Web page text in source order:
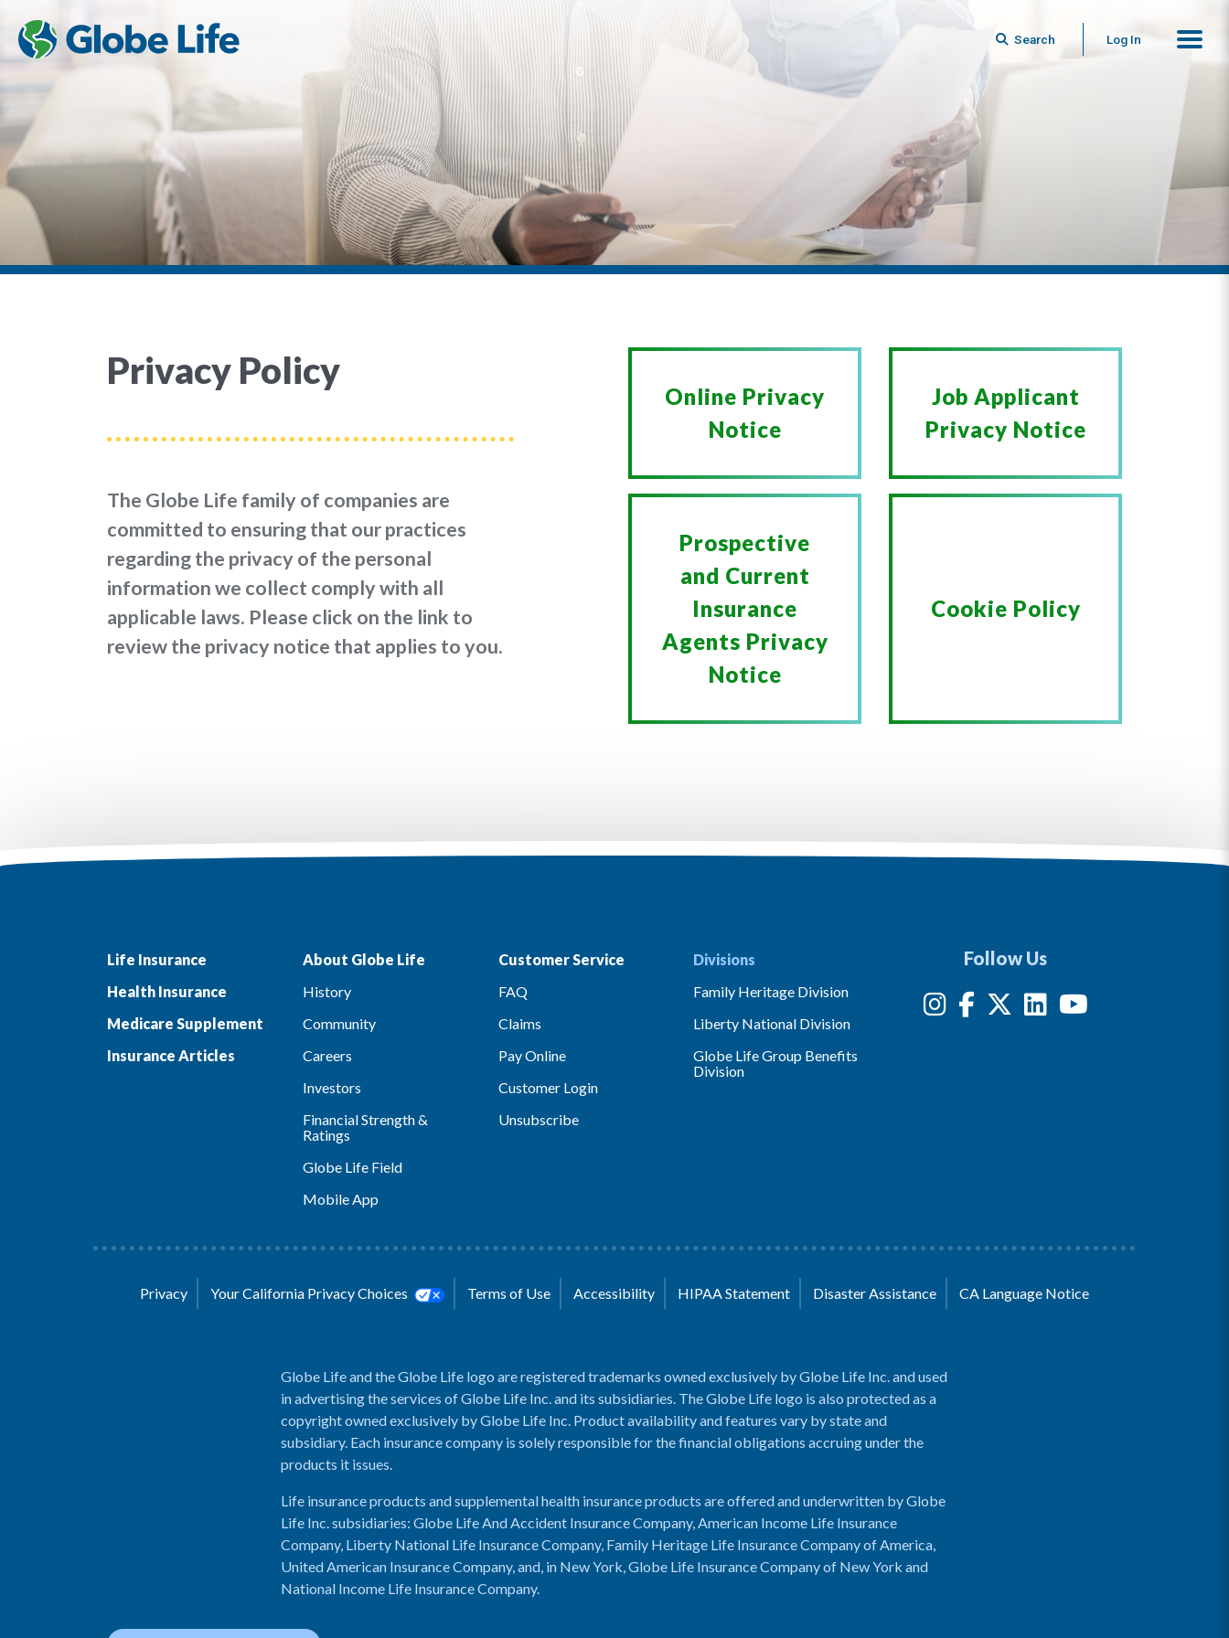
Search Log In
Privacy Policy
The Globe Life family of companies are
committed to ensuring that our practices
regarding the privacy of the personal
information we collect comply with all
applicable laws. Please click on the link to
review the privacy notice that applies to you.
Online Privacy
Notice
Job Applicant
Privacy Notice
Prospective
and Current
Insurance
Agents Privacy
Notice
Cookie Policy
Life Insurance
Health Insurance
Medicare Supplement
Insurance Articles
About Globe Life
History
Community
Careers
Investors
Financial Strength &
Ratings
Globe Life Field
Mobile App
Customer Service
FAQ
Claims
Pay Online
Customer Login
Unsubscribe
Divisions
Family Heritage Division
Liberty National Division
Globe Life Group Benefits
Division
Follow Us
Privacy Your California Privacy Choices Terms of Use Accessibility HIPAA Statement Disaster Assistance CA Language Notice
Globe Life and the Globe Life logo are registered trademarks owned exclusively by Globe Life Inc. and used
in advertising the services of Globe Life Inc. and its subsidiaries. The Globe Life logo is also protected as a
copyright owned exclusively by Globe Life Inc. Product availability and features vary by state and
subsidiary. Each insurance company is solely responsible for the financial obligations accruing under the
products it issues.
Life insurance products and supplemental health insurance products are offered and underwritten by Globe
Life Inc. subsidiaries: Globe Life And Accident Insurance Company, American Income Life Insurance
Company, Liberty National Life Insurance Company, Family Heritage Life Insurance Company of America,
United American Insurance Company, and, in New York, Globe Life Insurance Company of New York and
National Income Life Insurance Company.